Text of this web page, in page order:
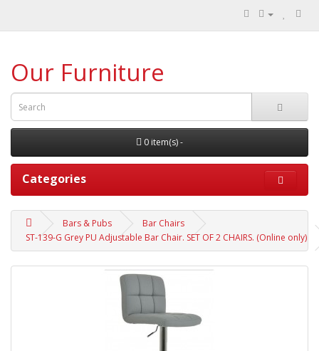
Our Furniture
0 item(s) -
Categories
Bars & Pubs
Bar Chairs
ST-139-G Grey PU Adjustable Bar Chair. SET OF 2 CHAIRS. (Online only)